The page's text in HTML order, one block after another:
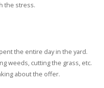
the stress.
the entire day in the yard.
weeds, cutting the grass, etc.
about the offer.